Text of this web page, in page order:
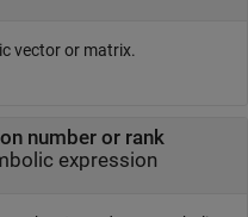
vector or matrix.
number or rank
expression